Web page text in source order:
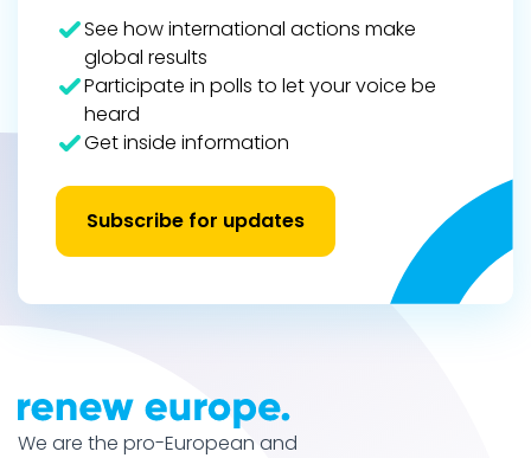
See how international actions make
global results
Participate in polls to let your voice be
heard
Get inside information
Subscribe for updates
We are the pro-European and